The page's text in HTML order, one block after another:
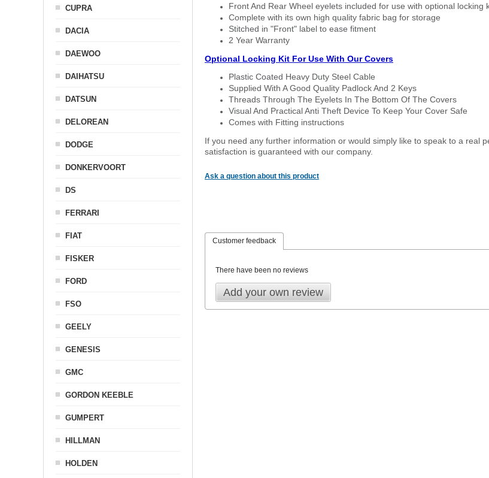
Front And Rear Wheel eyelets included for use with optional locking
Complete with its own high quality fabric bag for storage
Stitched in "Front" label to ease fitment
2 Year Warranty
Optional Locking Kit For Use With Our Covers
Plastic Coated Heavy Duty Steel Cable
Supplied With A Good Quality Padlock And 2 Keys
Threads Through The Eyelets In The Bottom Of The Covers
Visual And Practical Anti Theft Device To Keep Your Cover Safe
Comes with Fitting instructions
If you need any further information or would simply like to speak to a real
satisfaction is guaranteed with our company.
Ask a question about this product
Customer feedback
There have been no reviews
Add your own review
CUPRA
DACIA
DAEWOO
DAIHATSU
DATSUN
DELOREAN
DODGE
DONKERVOORT
DS
FERRARI
FIAT
FISKER
FORD
FSO
GEELY
GENESIS
GMC
GORDON KEEBLE
GUMPERT
HILLMAN
HOLDEN